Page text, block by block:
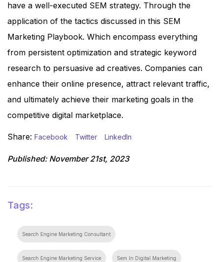
have a well-executed SEM strategy. Through the
application of the tactics discussed in this SEM
Marketing Playbook. Which encompass everything
from persistent optimization and strategic keyword
research to persuasive ad creatives. Companies can
enhance their online presence, attract relevant traffic,
and ultimately achieve their marketing goals in the
competitive digital marketplace.
Share: Facebook Twitter LinkedIn
Published: November 21st, 2023
Tags:
Search Engine Marketing Consultant
Search Engine Marketing Service Sem In Digital Marketing